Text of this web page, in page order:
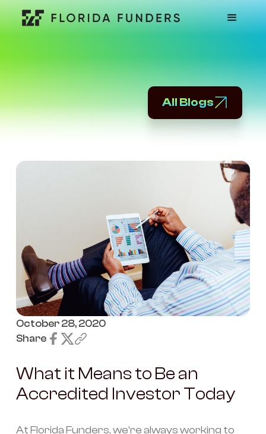
All Blogs
October 28, 2020
Share
What it Means to Be an
Accredited Investor Today
At Florida Funders, we’re always working to